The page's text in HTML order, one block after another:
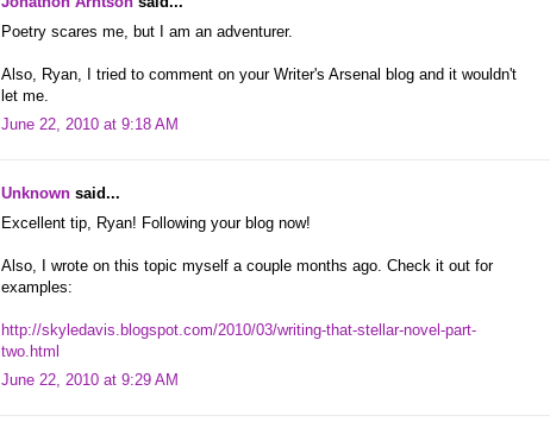
Poetry scares me, but I am an adventurer.
Also, Ryan, I tried to comment on your Writer's Arsenal blog and it wouldn't
let me.
June 22, 2010 at 9:18 AM
Unknown said...
Excellent tip, Ryan! Following your blog now!
Also, I wrote on this topic myself a couple months ago. Check it out for
examples:
http://skyledavis.blogspot.com/2010/03/writing-that-stellar-novel-part-
two.html
June 22, 2010 at 9:29 AM